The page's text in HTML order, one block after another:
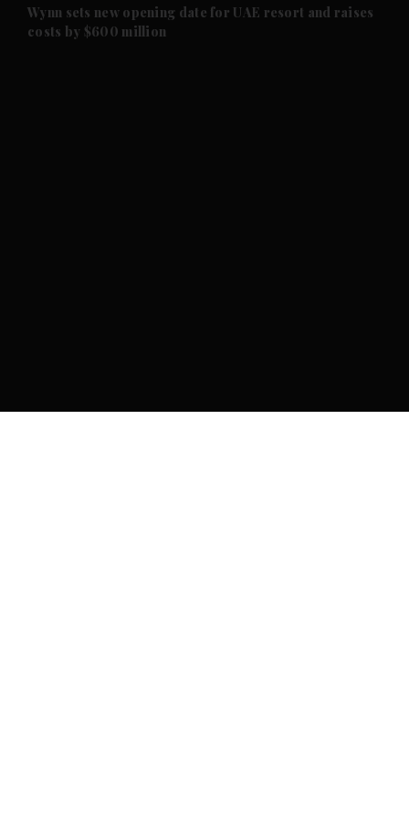
Future submenu
Wynn sets new opening date for UAE resort and raises
costs by $600 million